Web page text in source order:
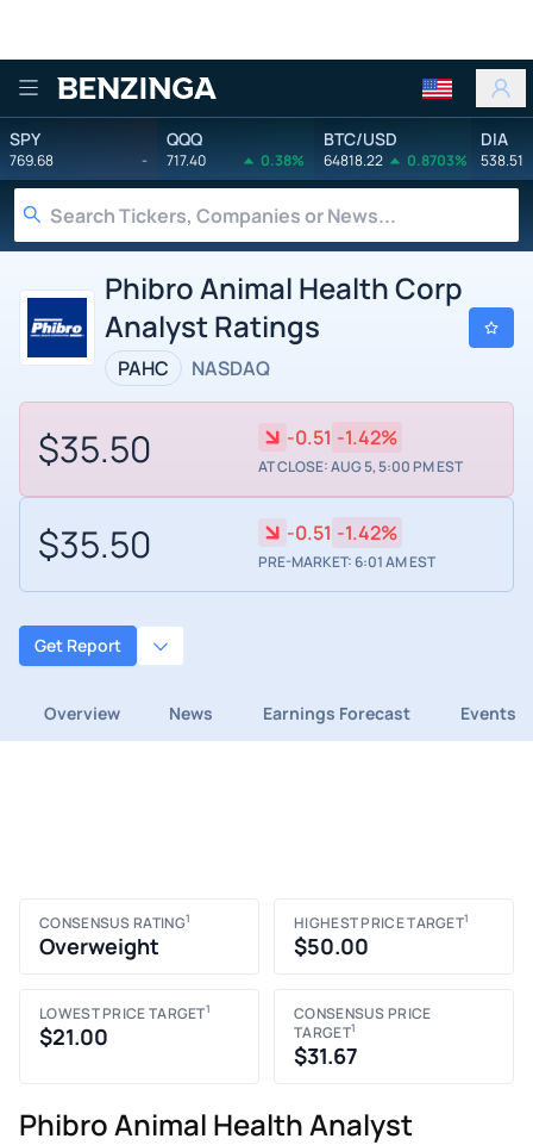
Benzinga
SPY
769.68 -
QQQ
717.40 0.38%
BTC/USD
64818.22 0.8703%
DIA
538.51
Phibro Animal Health Corp
Analyst Ratings
PAHC NASDAQ
$35.50 -0.51 -1.42%
AT CLOSE: AUG 5, 5:00 PM EST
$35.50 -0.51 -1.42%
PRE-MARKET: 6:01 AM EST
Get Report
Overview News Earnings Forecast Events
CONSENSUS RATING1
Overweight
HIGHEST PRICE TARGET1
$50.00
LOWEST PRICE TARGET1
$21.00
CONSENSUS PRICE
TARGET1
$31.67
Phibro Animal Health Analyst